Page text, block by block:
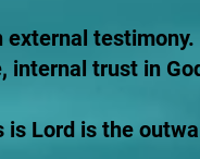
testimony.
trust in
Lord is the